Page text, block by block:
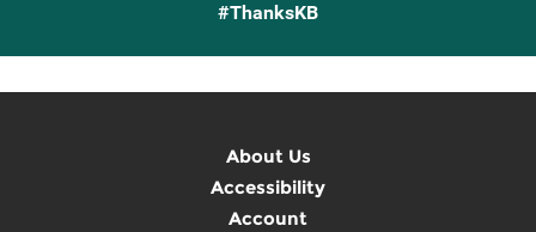
#ThanksKB
About Us
Accessibility
Account